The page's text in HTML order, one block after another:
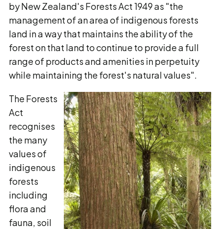
by New Zealand's Forests Act 1949 as "the
management of an area of indigenous forests
land in a way that maintains the ability of the
forest on that land to continue to provide a full
range of products and amenities in perpetuity
while maintaining the forest's natural values".
The Forests
Act
recognises
the many
values of
indigenous
forests
including
flora and
fauna, soil